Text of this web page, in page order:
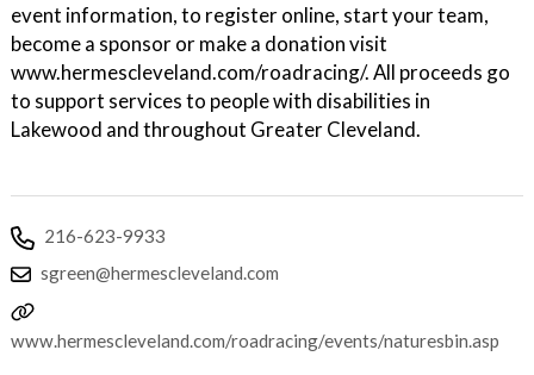
event information, to register online, start your team,
become a sponsor or make a donation visit
www.hermescleveland.com/roadracing/. All proceeds go
to support services to people with disabilities in
Lakewood and throughout Greater Cleveland.
216-623-9933
sgreen@hermescleveland.com
www.hermescleveland.com/roadracing/events/naturesbin.asp